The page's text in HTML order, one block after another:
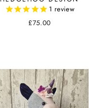
1 review
£75.00